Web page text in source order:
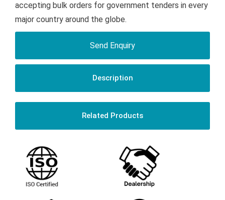
accepting bulk orders for government tenders in every
major country around the globe.
Send Enquiry
Description
Related Products